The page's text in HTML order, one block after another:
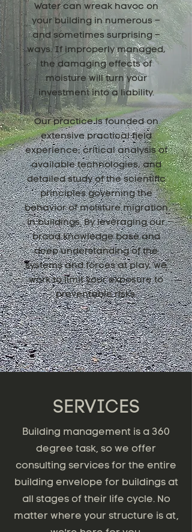
Water can wreak havoc on
your building in numerous –
and sometimes surprising –
ways. If improperly managed,
the damaging effects of
moisture will turn your
investment into a liability.
Our practice is founded on
extensive practical field
experience, critical analysis of
available technologies, and
detailed study of the scientific
principles governing the
behavior of moisture migration
in buildings. By leveraging our
broad knowledge base and
deep understanding of the
systems and forces at play, we
work to limit your exposure to
preventable risks.
SERVICES
Building management is a 360
degree task, so we offer
consulting services for the entire
building envelope for buildings at
all stages of their life cycle. No
matter where your structure is at,